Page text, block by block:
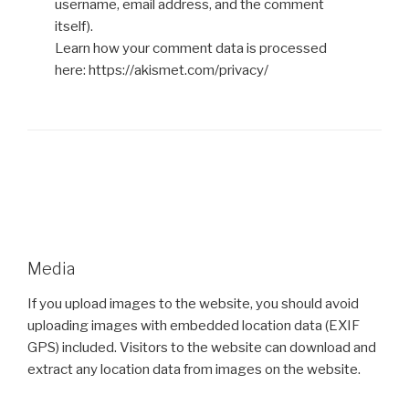
username, email address, and the comment
itself).
Learn how your comment data is processed
here: https://akismet.com/privacy/
Media
If you upload images to the website, you should avoid
uploading images with embedded location data (EXIF
GPS) included. Visitors to the website can download and
extract any location data from images on the website.